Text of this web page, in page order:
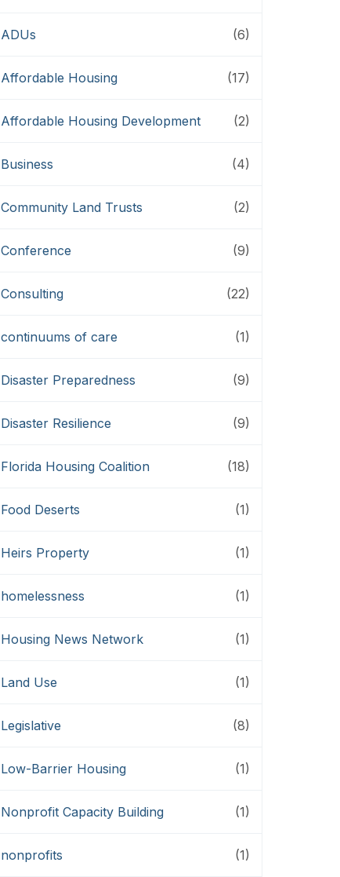
ADUs (6)
Affordable Housing (17)
Affordable Housing Development (2)
Business (4)
Community Land Trusts (2)
Conference (9)
Consulting (22)
continuums of care (1)
Disaster Preparedness (9)
Disaster Resilience (9)
Florida Housing Coalition (18)
Food Deserts (1)
Heirs Property (1)
homelessness (1)
Housing News Network (1)
Land Use (1)
Legislative (8)
Low-Barrier Housing (1)
Nonprofit Capacity Building (1)
nonprofits (1)